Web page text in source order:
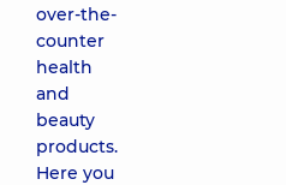
over-the-
counter
health
and
beauty
products.
Here you